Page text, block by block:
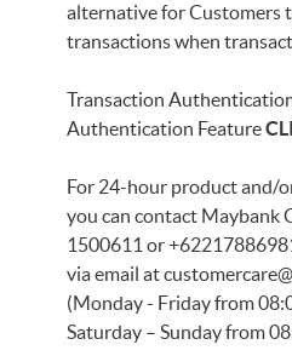
alternative for Customers
transactions when
Transaction
Authentication Feature
For 24-hour product and/
you can contact Maybank
1500611 or
via email at
(Monday - Friday from
Saturday – Sunday from